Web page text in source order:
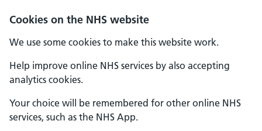
Cookies on the NHS website
We use some cookies to make this website work.
Help improve online NHS services by also accepting
analytics cookies.
Your choice will be remembered for other online NHS
services, such as the NHS App.